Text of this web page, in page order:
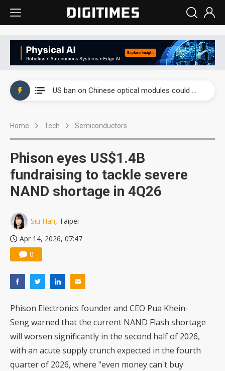
US ban on Chinese optical modules could disrupt AI supply chain
Home Tech Semiconductors
Phison eyes US$1.4B
fundraising to tackle severe
NAND shortage in 4Q26
Siu Han, Taipei
Apr 14, 2026, 07:47
0
Phison Electronics founder and CEO Pua Khein-
Seng warned that the current NAND Flash shortage
will worsen significantly in the second half of 2026,
with an acute supply crunch expected in the fourth
quarter of 2026, where "even money can't buy